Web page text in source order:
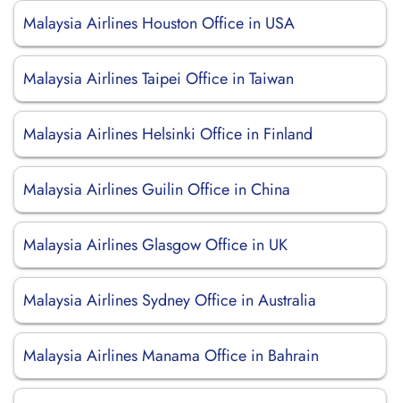
Malaysia Airlines Houston Office in USA
Malaysia Airlines Taipei Office in Taiwan
Malaysia Airlines Helsinki Office in Finland
Malaysia Airlines Guilin Office in China
Malaysia Airlines Glasgow Office in UK
Malaysia Airlines Sydney Office in Australia
Malaysia Airlines Manama Office in Bahrain